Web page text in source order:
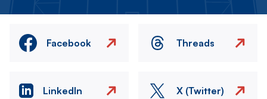
Facebook Threads
LinkedIn X (Twitter)